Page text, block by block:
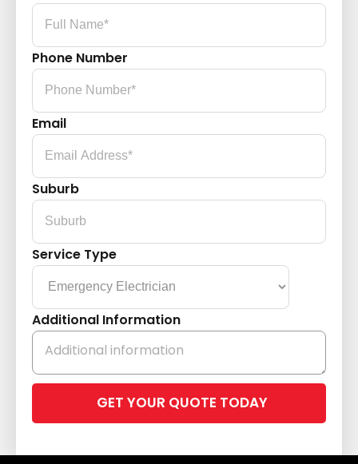
Phone Number
Email
Suburb
Service Type
Additional Information
leave
field